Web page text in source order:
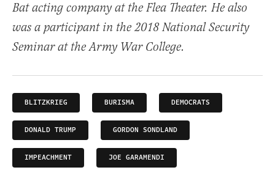
Bat acting company at the Flea Theater. He also
was a participant in the 2018 National Security
Seminar at the Army War College.
BLITZKRIEG BURISMA DEMOCRATS
DONALD TRUMP GORDON SONDLAND
IMPEACHMENT JOE GARAMENDI